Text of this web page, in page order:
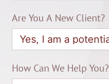
Are You A New Client?
How Can We Help You?